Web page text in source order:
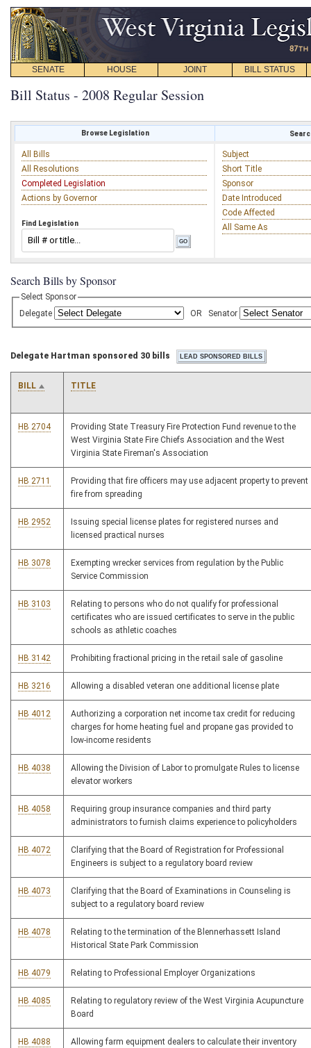
SENATE HOUSE JOINT BILL STATUS
Bill Status - 2008 Regular Session
Browse Legislation
All Bills
All Resolutions
Completed Legislation
Actions by Governor
Find Legislation
Subject
Short Title
Sponsor
Date Introduced
Code Affected
All Same As
Search Bills by Sponsor
Select Sponsor
Delegate
OR Senator
Delegate Hartman sponsored 30 bills
BILL TITLE
HB 2704
Providing State Treasury Fire Protection Fund revenue to the
West Virginia State Fire Chiefs Association and the West
Virginia State Fireman's Association
HB 2711
Providing that fire officers may use adjacent property to prevent
fire from spreading
HB 2952
Issuing special license plates for registered nurses and
licensed practical nurses
HB 3078
Exempting wrecker services from regulation by the Public
Service Commission
HB 3103
Relating to persons who do not qualify for professional
certificates who are issued certificates to serve in the public
schools as athletic coaches
HB 3142 Prohibiting fractional pricing in the retail sale of gasoline
HB 3216 Allowing a disabled veteran one additional license plate
HB 4012
Authorizing a corporation net income tax credit for reducing
charges for home heating fuel and propane gas provided to
low-income residents
HB 4038
Allowing the Division of Labor to promulgate Rules to license
elevator workers
HB 4058
Requiring group insurance companies and third party
administrators to furnish claims experience to policyholders
HB 4072
Clarifying that the Board of Registration for Professional
Engineers is subject to a regulatory board review
HB 4073
Clarifying that the Board of Examinations in Counseling is
subject to a regulatory board review
HB 4078
Relating to the termination of the Blennerhassett Island
Historical State Park Commission
HB 4079 Relating to Professional Employer Organizations
HB 4085
Relating to regulatory review of the West Virginia Acupuncture
Board
HB 4088
Allowing farm equipment dealers to calculate their inventory